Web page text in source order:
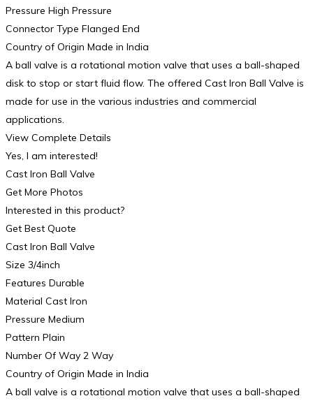
Pressure High Pressure
Connector Type Flanged End
Country of Origin Made in India
A ball valve is a rotational motion valve that uses a ball-shaped
disk to stop or start fluid flow. The offered Cast Iron Ball Valve is
made for use in the various industries and commercial
applications.
View Complete Details
Yes, I am interested!
Cast Iron Ball Valve
Get More Photos
Interested in this product?
Get Best Quote
Cast Iron Ball Valve
Size 3/4inch
Features Durable
Material Cast Iron
Pressure Medium
Pattern Plain
Number Of Way 2 Way
Country of Origin Made in India
A ball valve is a rotational motion valve that uses a ball-shaped